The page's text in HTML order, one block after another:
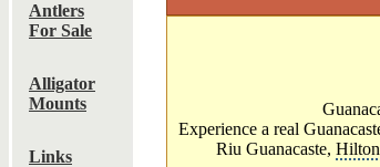
Antlers
For Sale
Alligator
Mounts
Links
Experience a real
Riu Guanacaste,